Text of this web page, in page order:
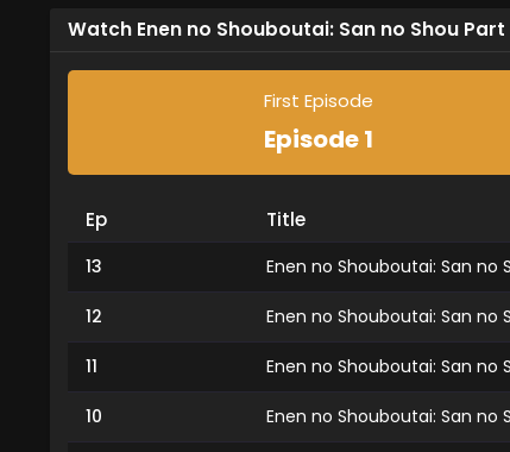
Watch Enen no Shouboutai: San no Shou Part
First Episode
Episode 1
Ep Title
13 Enen no Shouboutai: San no
12 Enen no Shouboutai: San no
11 Enen no Shouboutai: San no
10 Enen no Shouboutai: San no